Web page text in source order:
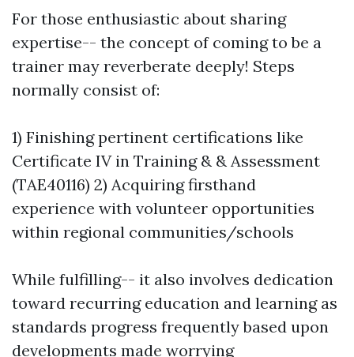
For those enthusiastic about sharing
expertise-- the concept of coming to be a
trainer may reverberate deeply! Steps
normally consist of:
1) Finishing pertinent certifications like
Certificate IV in Training & & Assessment
(TAE40116) 2) Acquiring firsthand
experience with volunteer opportunities
within regional communities/schools
While fulfilling-- it also involves dedication
toward recurring education and learning as
standards progress frequently based upon
developments made worrying